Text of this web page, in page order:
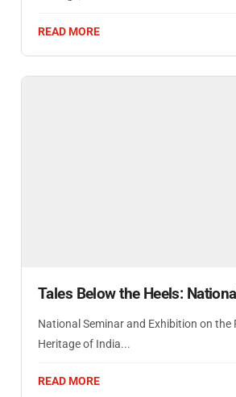
READ MORE
Tales Below the Heels:
National Seminar and Exhibition on the
Heritage of India...
READ MORE